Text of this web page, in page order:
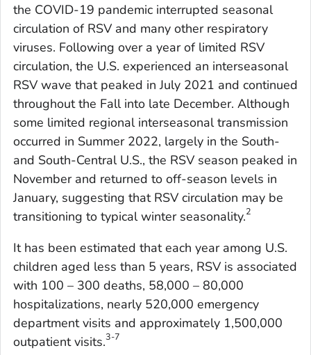
the COVID-19 pandemic interrupted seasonal
circulation of RSV and many other respiratory
viruses. Following over a year of limited RSV
circulation, the U.S. experienced an interseasonal
RSV wave that peaked in July 2021 and continued
throughout the Fall into late December. Although
some limited regional interseasonal transmission
occurred in Summer 2022, largely in the South-
and South-Central U.S., the RSV season peaked in
November and returned to off-season levels in
January, suggesting that RSV circulation may be
transitioning to typical winter seasonality.2
It has been estimated that each year among U.S.
children aged less than 5 years, RSV is associated
with 100 – 300 deaths, 58,000 – 80,000
hospitalizations, nearly 520,000 emergency
department visits and approximately 1,500,000
outpatient visits.3-7